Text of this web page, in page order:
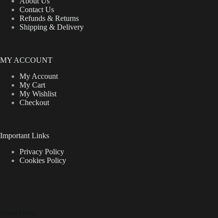
Contact Us
Refunds & Returns
Shipping & Delivery
MY ACCOUNT
My Account
My Cart
My Wishlist
Checkout
Important Links
Privacy Policy
Cookies Policy